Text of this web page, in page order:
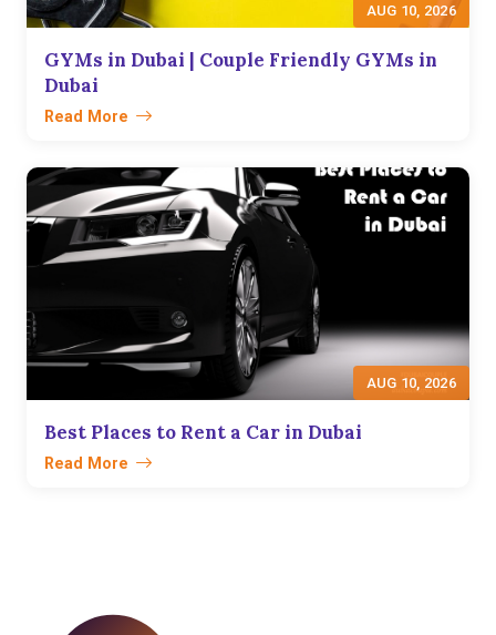
AUG 10, 2026
GYMs in Dubai | Couple Friendly GYMs in
Dubai
Read More
AUG 10, 2026
Best Places to Rent a Car in Dubai
Read More